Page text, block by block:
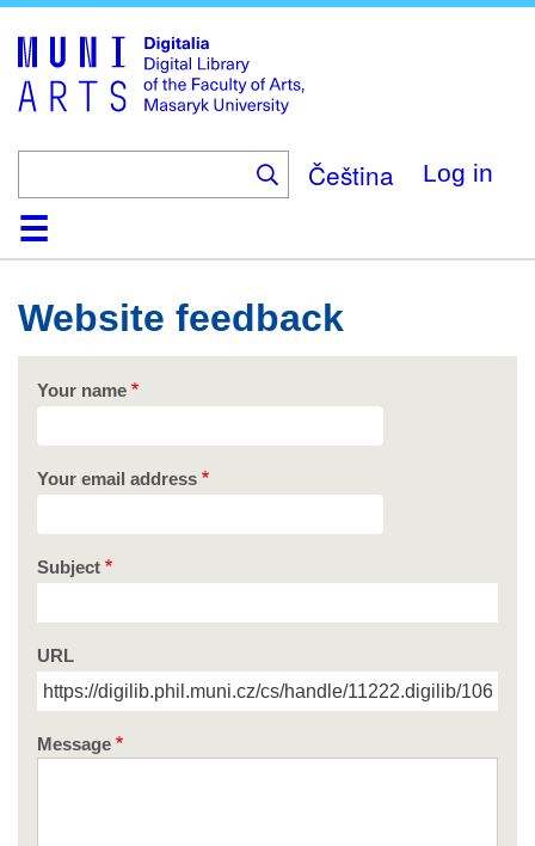
main
content
Čeština Log in
HomeCollections
Browse
Search
About
HelpContact
Digitalia
Website feedback
Your name
Your email address
Subject
URL
Message